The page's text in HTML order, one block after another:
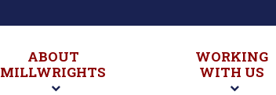
ABOUT
MILLWRIGHTS
WORKING
WITH US